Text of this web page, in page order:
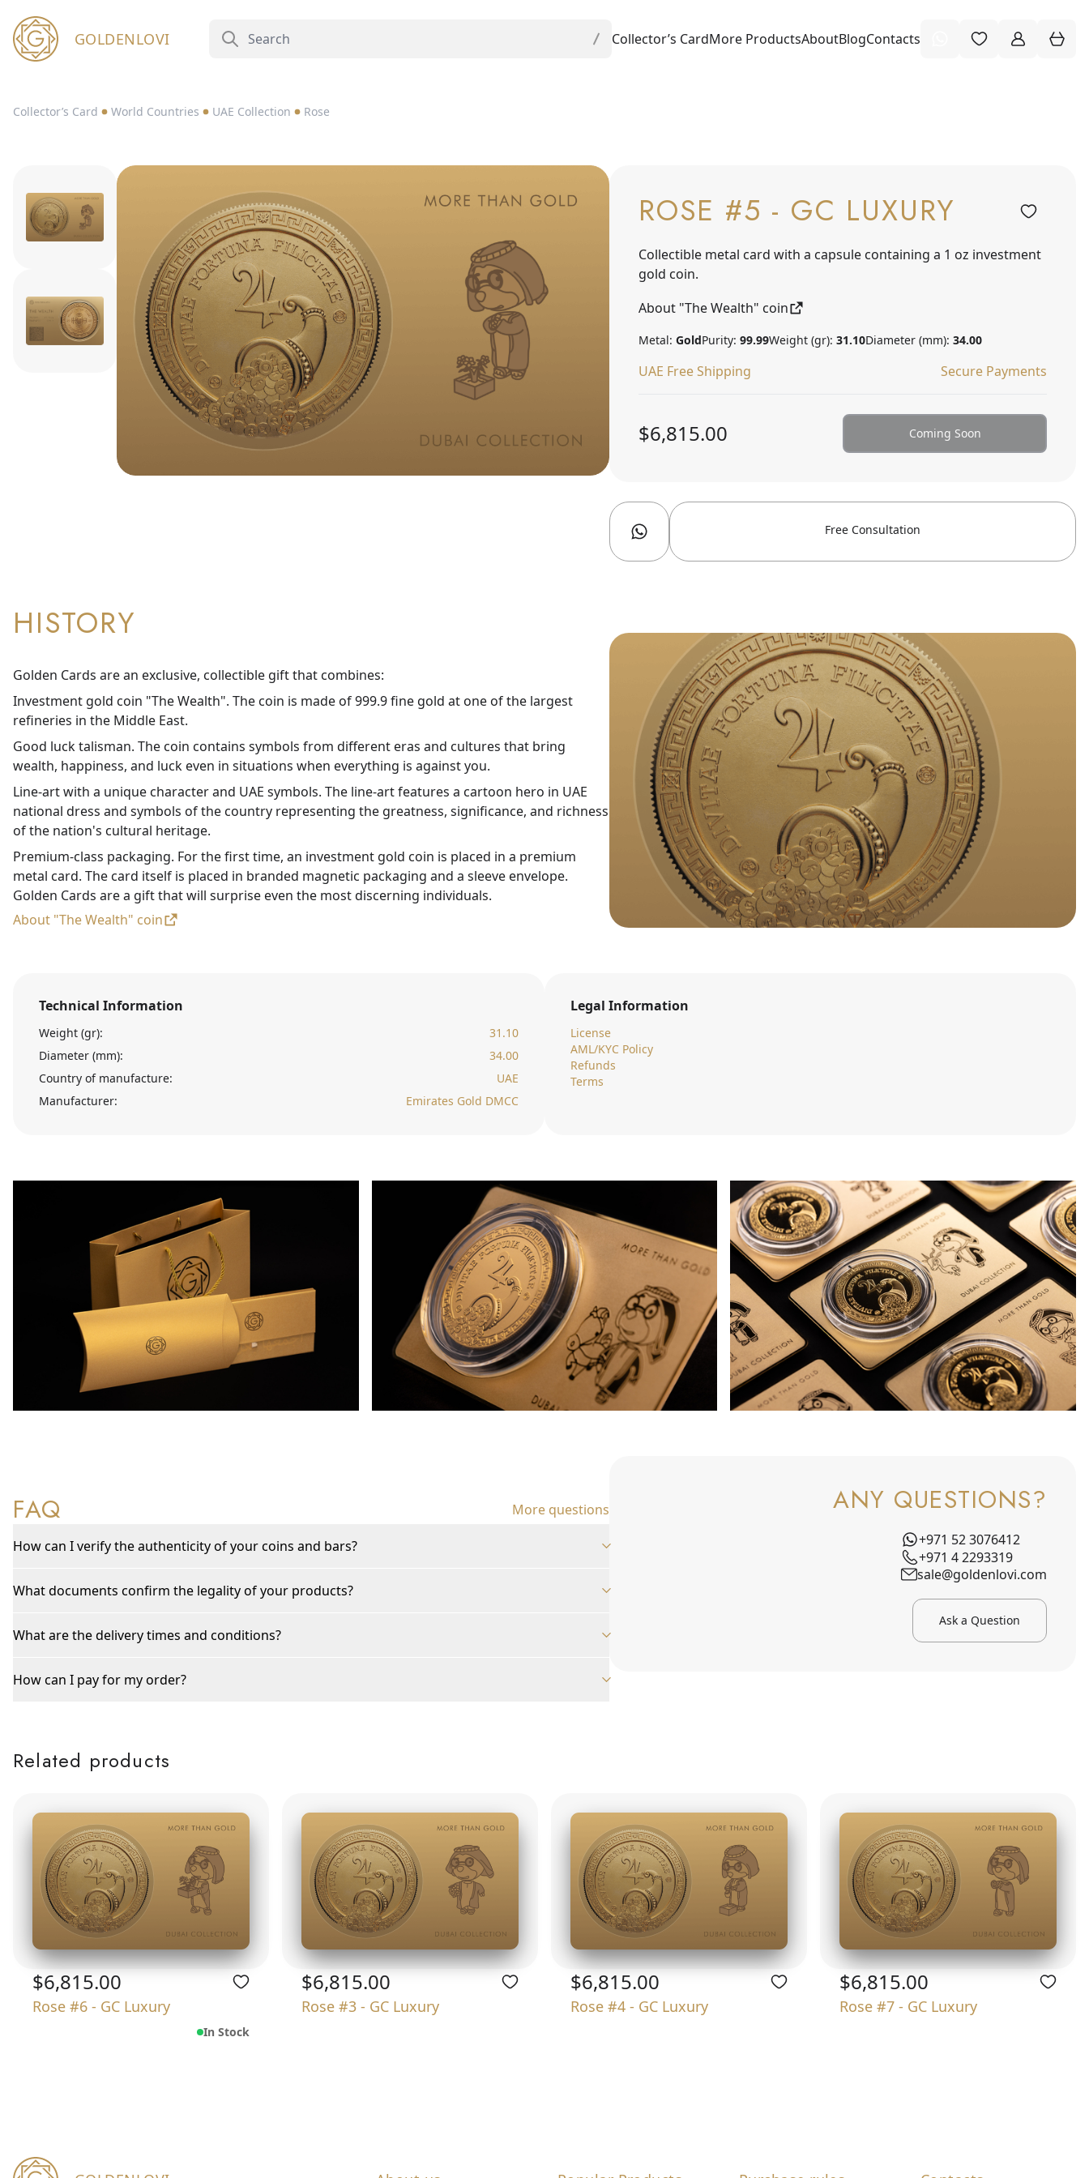
GOLDENLOVI Collector’s CardMore ProductsAboutBlogContacts
Collector’s Card World Countries UAE Collection Rose
ROSE #5 - GC LUXURY
Collectible metal card with a capsule containing a 1 oz investment
gold coin.
About "The Wealth" coin
Metal: GoldPurity: 99.99Weight (gr): 31.10Diameter (mm): 34.00
UAE Free Shipping Secure Payments
$6,815.00 Coming Soon
Free Consultation
HISTORY
Golden Cards are an exclusive, collectible gift that combines:
Investment gold coin "The Wealth". The coin is made of 999.9 fine gold at one of the largest
refineries in the Middle East.
Good luck talisman. The coin contains symbols from different eras and cultures that bring
wealth, happiness, and luck even in situations when everything is against you.
Line-art with a unique character and UAE symbols. The line-art features a cartoon hero in UAE
national dress and symbols of the country representing the greatness, significance, and richness
of the nation's cultural heritage.
Premium-class packaging. For the first time, an investment gold coin is placed in a premium
metal card. The card itself is placed in branded magnetic packaging and a sleeve envelope.
Golden Cards are a gift that will surprise even the most discerning individuals.
About "The Wealth" coin
Technical Information
Weight (gr):
31.10
Diameter (mm):
34.00
Country of manufacture:
UAE
Manufacturer:
Emirates Gold DMCC
Legal Information
License
AML/KYC Policy
Refunds
Terms
FAQ More questions
How can I verify the authenticity of your coins and bars?
What documents confirm the legality of your products?
What are the delivery times and conditions?
How can I pay for my order?
ANY QUESTIONS?
+971 52 3076412
+971 4 2293319
sale@goldenlovi.com
Ask a Question
Related products
$6,815.00
Rose #6 - GC Luxury
In Stock
$6,815.00
Rose #3 - GC Luxury
$6,815.00
Rose #4 - GC Luxury
$6,815.00
Rose #7 - GC Luxury